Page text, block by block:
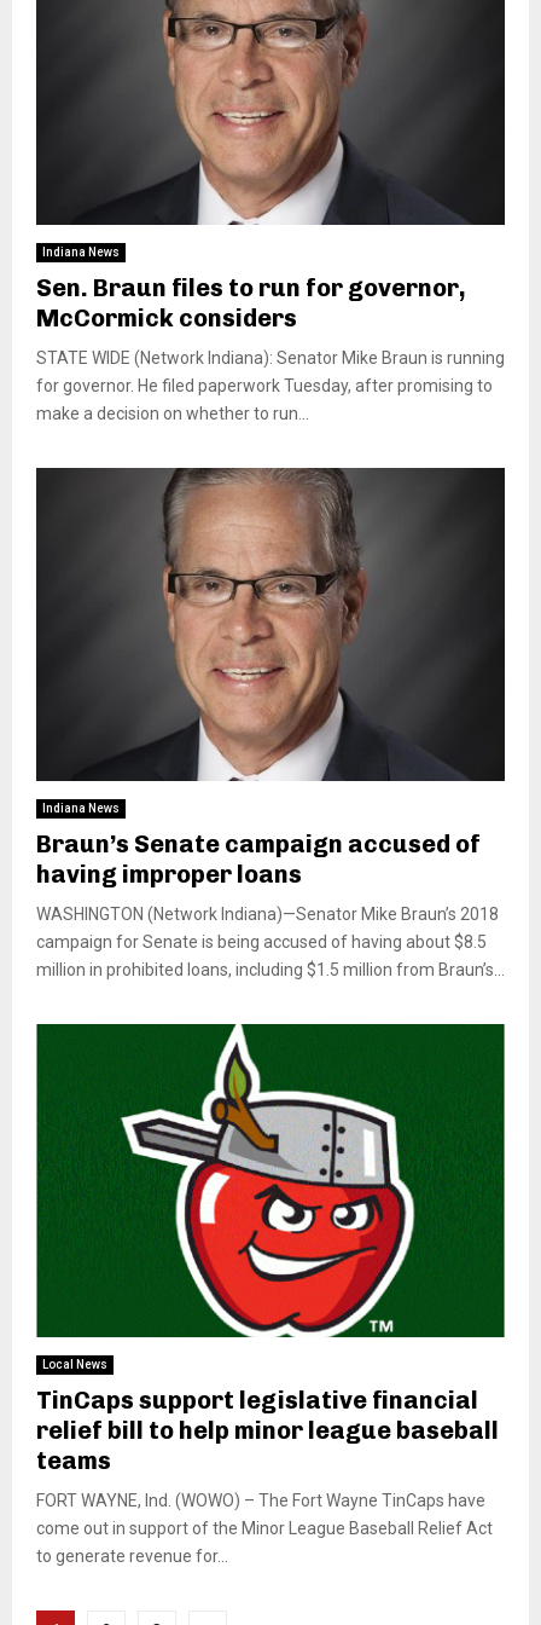
Indiana News
Sen. Braun files to run for governor,
McCormick considers
STATE WIDE (Network Indiana): Senator Mike Braun is running
for governor. He filed paperwork Tuesday, after promising to
make a decision on whether to run...
Indiana News
Braun’s Senate campaign accused of
having improper loans
WASHINGTON (Network Indiana)—Senator Mike Braun’s 2018
campaign for Senate is being accused of having about $8.5
million in prohibited loans, including $1.5 million from Braun’s...
Local News
TinCaps support legislative financial
relief bill to help minor league baseball
teams
FORT WAYNE, Ind. (WOWO) – The Fort Wayne TinCaps have
come out in support of the Minor League Baseball Relief Act
to generate revenue for...